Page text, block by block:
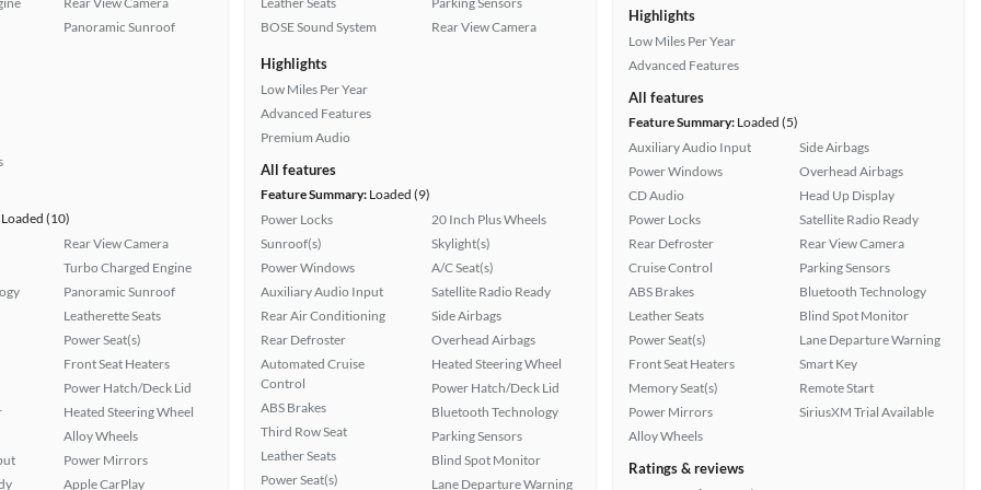
Panoramic Sunroof
Loaded (10)
Rear View Camera
Turbo Charged Engine
Panoramic Sunroof
Leatherette Seats
Power Seat(s)
Front Seat Heaters
Power Hatch/Deck Lid
Heated Steering Wheel
Alloy Wheels
Power Mirrors
Apple CarPlay
BOSE Sound System
Rear View Camera
Highlights
Low Miles Per Year
Advanced Features
Premium Audio
All features
Feature Summary: Loaded (9)
Power Locks
Sunroof(s)
Power Windows
Auxiliary Audio Input
Rear Air Conditioning
Rear Defroster
Automated Cruise
Control
ABS Brakes
Third Row Seat
Leather Seats
Power Seat(s)
20 Inch Plus Wheels
Skylight(s)
A/C Seat(s)
Satellite Radio Ready
Side Airbags
Overhead Airbags
Heated Steering Wheel
Power Hatch/Deck Lid
Bluetooth Technology
Parking Sensors
Blind Spot Monitor
Lane Departure Warning
Highlights
Low Miles Per Year
Advanced Features
All features
Feature Summary: Loaded (5)
Auxiliary Audio Input
Power Windows
CD Audio
Power Locks
Rear Defroster
Cruise Control
ABS Brakes
Leather Seats
Power Seat(s)
Front Seat Heaters
Memory Seat(s)
Power Mirrors
Alloy Wheels
Side Airbags
Overhead Airbags
Head Up Display
Satellite Radio Ready
Rear View Camera
Parking Sensors
Bluetooth Technology
Blind Spot Monitor
Lane Departure Warning
Smart Key
Remote Start
SiriusXM Trial Available
Ratings & reviews